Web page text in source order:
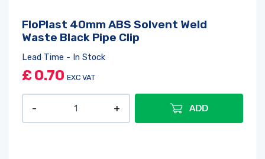
FloPlast 40mm ABS Solvent Weld
Waste Black Pipe Clip
Lead Time - In Stock
£ 0.70 EXC VAT
ADD